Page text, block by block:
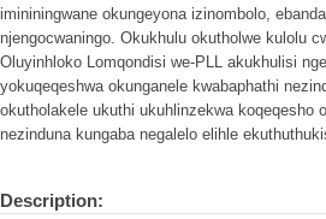
imininingwane okungeyona izinombolo,
njengocwaningo. Okukhulu okutholwe kulolu
Oluyinhloko Lomqondisi we-PLL akukhulisi
yokuqeqeshwa okunganele kwabaphathi
okutholakele ukuthi ukuhlinzekwa koqeqesho
nezinduna kungaba negalelo elihle
Description: